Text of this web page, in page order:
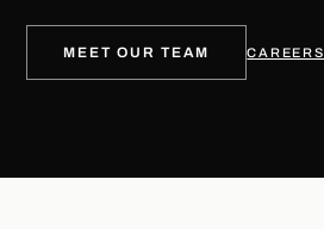
MEET OUR TEAM CAREERS